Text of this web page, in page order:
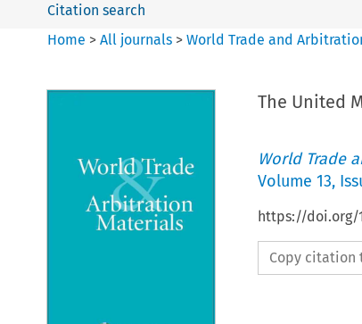
Citation search
Home >All journals >World Trade and
The United
World Trade
Volume 13,
https://doi.org/
Copy citation